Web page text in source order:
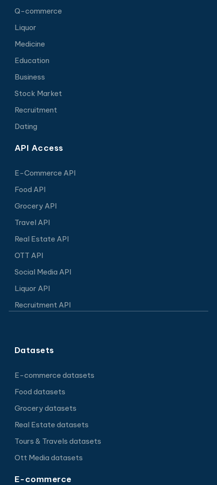
Q-commerce
Liquor
Medicine
Education
Business
Stock Market
Recruitment
Dating
API Access
E-Commerce API
Food API
Grocery API
Travel API
Real Estate API
OTT API
Social Media API
Liquor API
Recruitment API
Datasets
E-commerce datasets
Food datasets
Grocery datasets
Real Estate datasets
Tours & Travels datasets
Ott Media datasets
E-commerce